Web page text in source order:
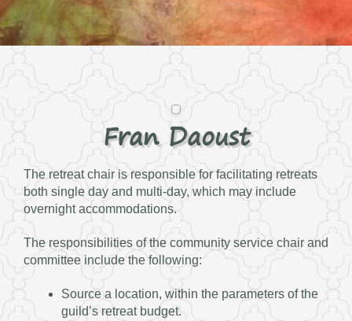
Fran Daoust
The retreat chair is responsible for facilitating retreats
both single day and multi-day, which may include
overnight accommodations.
The responsibilities of the community service chair and
committee include the following:
Source a location, within the parameters of the
guild’s retreat budget.